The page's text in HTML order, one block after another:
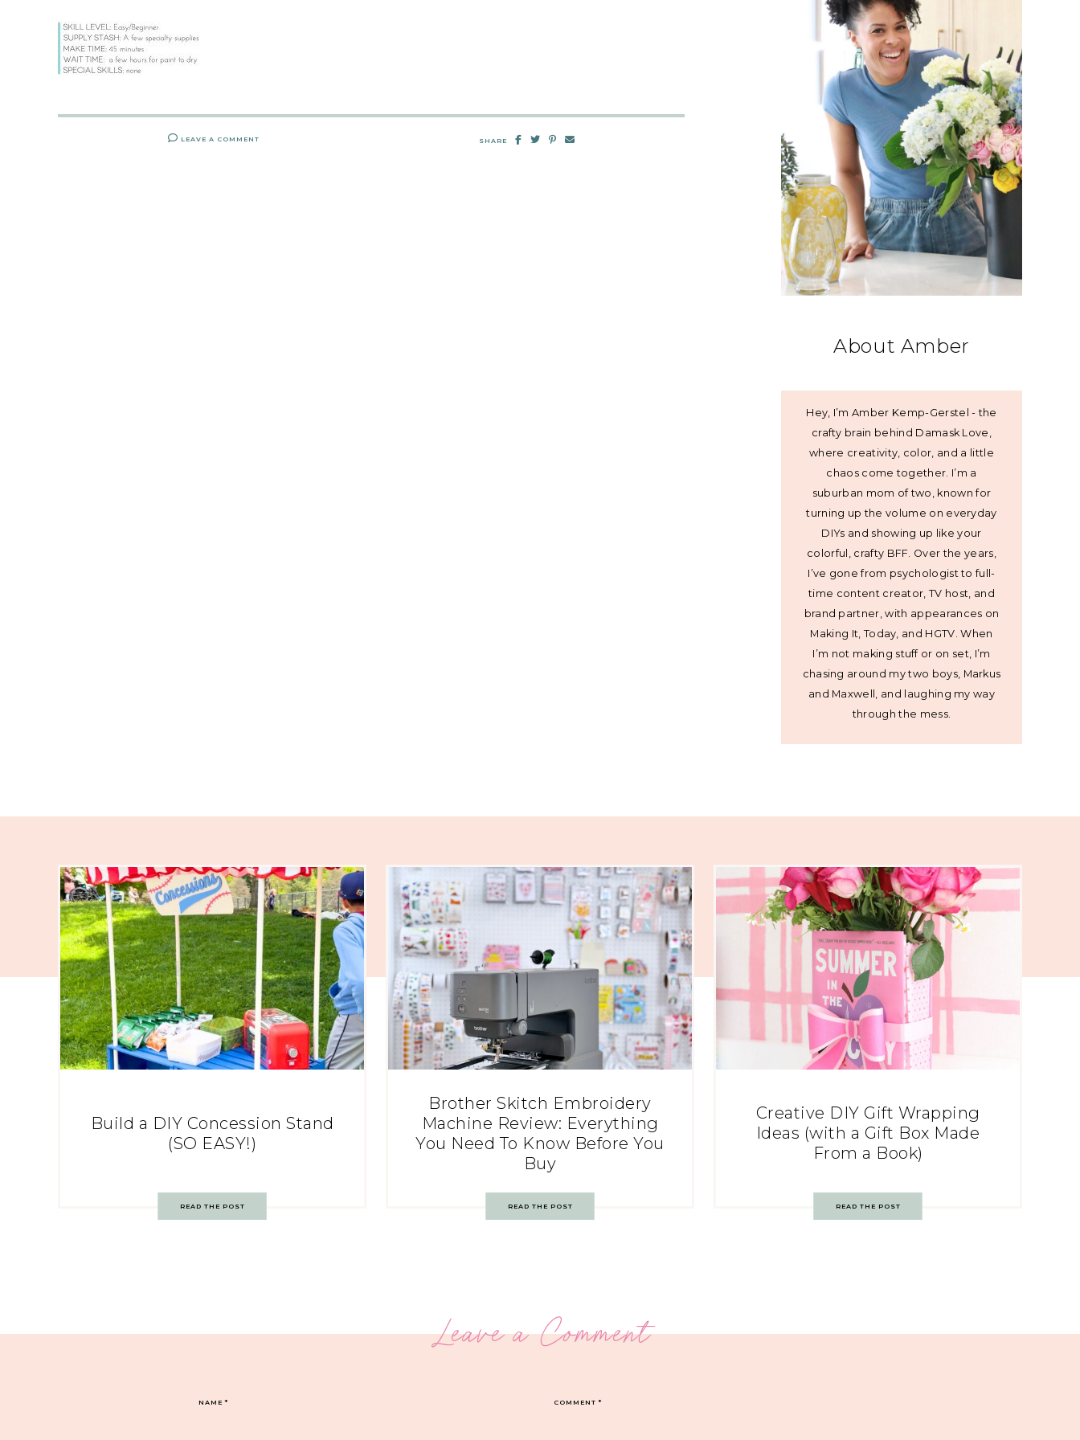
LEAVE A COMMENT SHARE
About Amber
Hey, I’m Amber Kemp-Gerstel - the
crafty brain behind Damask Love,
where creativity, color, and a little
chaos come together. I’m a
suburban mom of two, known for
turning up the volume on everyday
DIYs and showing up like your
colorful, crafty BFF. Over the years,
I’ve gone from psychologist to full-
time content creator, TV host, and
brand partner, with appearances on
Making It, Today, and HGTV. When
I’m not making stuff or on set, I’m
chasing around my two boys, Markus
and Maxwell, and laughing my way
through the mess.
Build a DIY Concession Stand
(SO EASY!)
READ THE POST
Brother Skitch Embroidery
Machine Review: Everything
You Need To Know Before You
Buy
READ THE POST
Creative DIY Gift Wrapping
Ideas (with a Gift Box Made
From a Book)
READ THE POST
Leave a Comment
COMMENT*
NAME*